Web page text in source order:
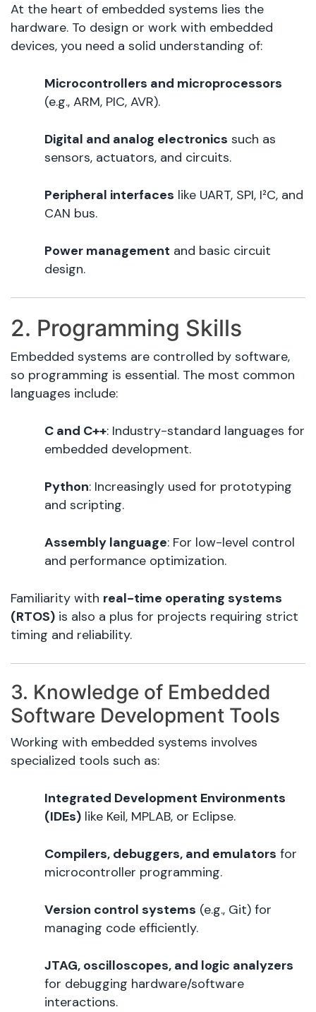
At the heart of embedded systems lies the
hardware. To design or work with embedded
devices, you need a solid understanding of:
Microcontrollers and microprocessors
(e.g., ARM, PIC, AVR).
Digital and analog electronics such as
sensors, actuators, and circuits.
Peripheral interfaces like UART, SPI, I²C, and
CAN bus.
Power management and basic circuit
design.
2. Programming Skills
Embedded systems are controlled by software,
so programming is essential. The most common
languages include:
C and C++: Industry-standard languages for
embedded development.
Python: Increasingly used for prototyping
and scripting.
Assembly language: For low-level control
and performance optimization.
Familiarity with real-time operating systems
(RTOS) is also a plus for projects requiring strict
timing and reliability.
3. Knowledge of Embedded
Software Development Tools
Working with embedded systems involves
specialized tools such as:
Integrated Development Environments
(IDEs) like Keil, MPLAB, or Eclipse.
Compilers, debuggers, and emulators for
microcontroller programming.
Version control systems (e.g., Git) for
managing code efficiently.
JTAG, oscilloscopes, and logic analyzers
for debugging hardware/software
interactions.